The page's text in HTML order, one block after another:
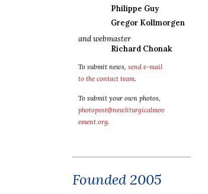
Philippe Guy
Gregor Kollmorgen
and webmaster
Richard Chonak
To submit news, send e-mail
to the contact team.
To submit your own photos,
photopost@newliturgicalmov
ement.org.
Founded 2005